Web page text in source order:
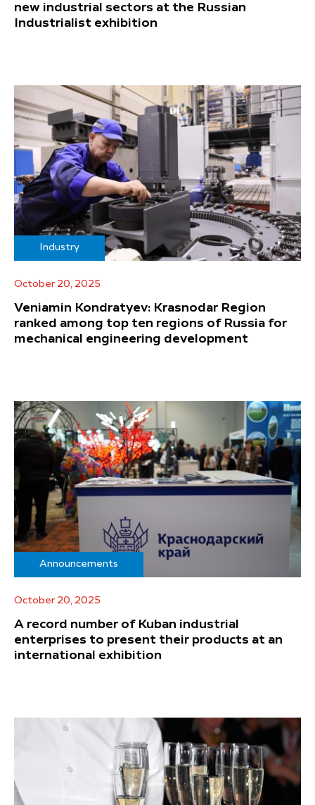
new industrial sectors at the Russian
Industrialist exhibition
Industry
October 20, 2025
Veniamin Kondratyev: Krasnodar Region
ranked among top ten regions of Russia for
mechanical engineering development
Announcements
October 20, 2025
A record number of Kuban industrial
enterprises to present their products at an
international exhibition